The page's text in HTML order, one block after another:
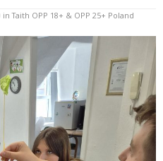
inTaith OPP 18+ & OPP 25+ Poland